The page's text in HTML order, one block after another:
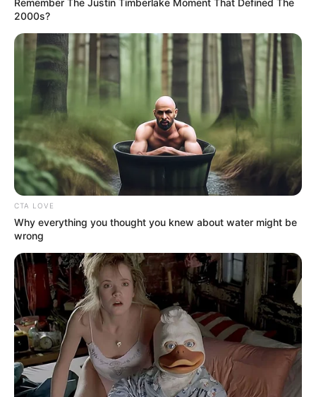
August 3, 2025
Kano
entrepreneurship
school pledges
support for young
digital innovators
He said the school provides a platform for
practical projects.
NEWS AGENCY OF NIGERIA